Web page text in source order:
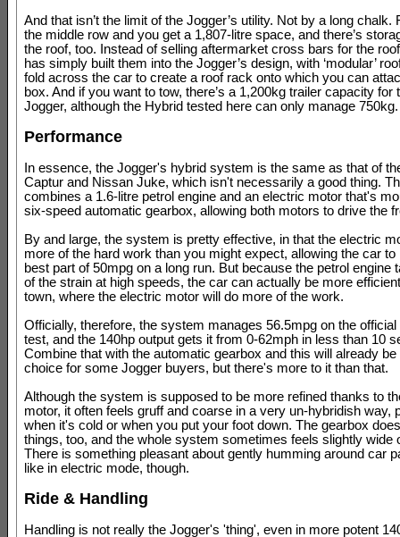
And that isn’t the limit of the Jogger’s utility. Not by a long chalk.
the middle row and you get a 1,807-litre space, and there’s
the roof, too. Instead of selling aftermarket cross bars for the
has simply built them into the Jogger’s design, with ‘modular’
fold across the car to create a roof rack onto which you can
box. And if you want to tow, there’s a 1,200kg trailer capacity for
Jogger, although the Hybrid tested here can only manage 750kg.
Performance
In essence, the Jogger's hybrid system is the same as that of
Captur and Nissan Juke, which isn't necessarily a good thing.
combines a 1.6-litre petrol engine and an electric motor that's
six-speed automatic gearbox, allowing both motors to drive the
By and large, the system is pretty effective, in that the electric
more of the hard work than you might expect, allowing the car to
best part of 50mpg on a long run. But because the petrol engine
of the strain at high speeds, the car can actually be more
town, where the electric motor will do more of the work.
Officially, therefore, the system manages 56.5mpg on the
test, and the 140hp output gets it from 0-62mph in less than 10
Combine that with the automatic gearbox and this will already be
choice for some Jogger buyers, but there's more to it than that.
Although the system is supposed to be more refined thanks to
motor, it often feels gruff and coarse in a very un-hybridish way,
when it's cold or when you put your foot down. The gearbox
things, too, and the whole system sometimes feels slightly wide
There is something pleasant about gently humming around car
like in electric mode, though.
Ride & Handling
Handling is not really the Jogger's 'thing', even in more potent